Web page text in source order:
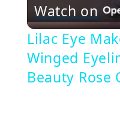
Watch on
Lilac Eye
Winged
Beauty Rose